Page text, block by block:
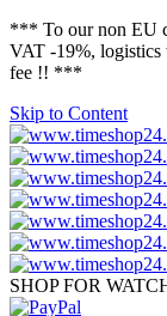
*** To our non EU
VAT -19%,
fee !! ***
Skip to Content
SHOP FOR